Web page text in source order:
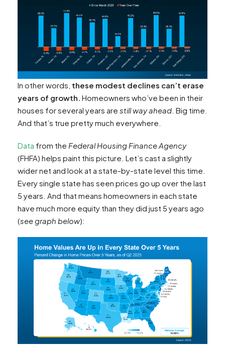
In other words, these modest declines can’t erase
years of growth. Homeowners who’ve been in their
houses for several years are still way ahead . Big time.
And that’s true pretty much everywhere.
Data from the Federal Housing Finance Agency
(FHFA) helps paint this picture. Let’s cast a slightly
wider net and look at a state-by-state level this time.
Every single state has seen prices go up over the last
5 years. And that means homeowners in each state
have much more equity than they did just 5 years ago
(see graph below):